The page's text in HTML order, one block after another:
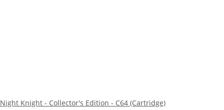
Night Knight - Collector's Edition - C64 (Cartridge)